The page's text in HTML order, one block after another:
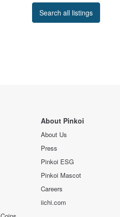
Search all listings
About Pinkoi
About Us
Press
Pinkoi ESG
Pinkoi Mascot
Careers
iichi.com